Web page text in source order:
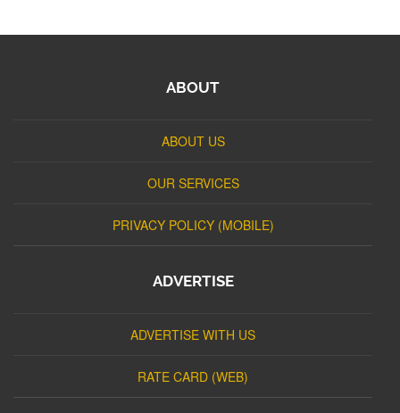
ABOUT
ABOUT US
OUR SERVICES
PRIVACY POLICY (MOBILE)
ADVERTISE
ADVERTISE WITH US
RATE CARD (WEB)